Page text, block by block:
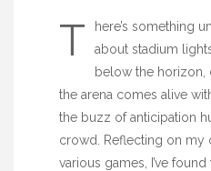
T
here’s something
about stadium
below the horizon,
the arena comes alive
the buzz of anticipation
crowd. Reflecting on my
various games, I’ve